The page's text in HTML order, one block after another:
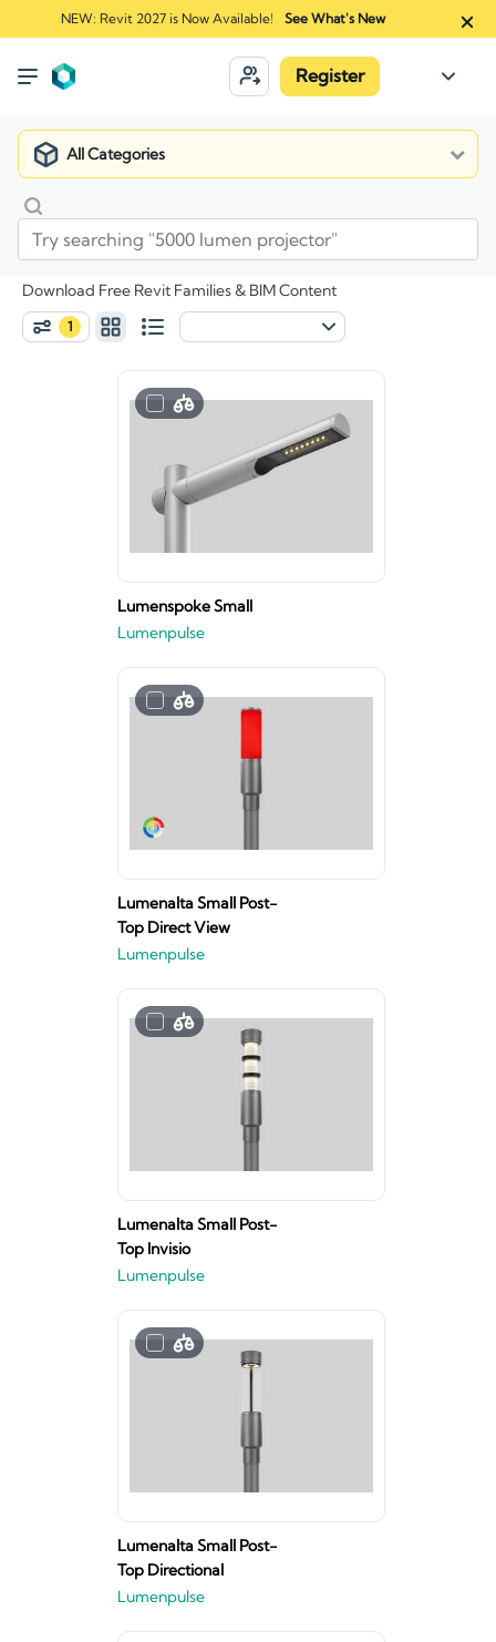
NEW: Revit 2027 is Now Available! See What's New
Register
All Categories
Download Free Revit Families & BIM Content
1
Lumenspoke Small
Lumenpulse
Lumenalta Small Post-
Top Direct View
Lumenpulse
Lumenalta Small Post-
Top Invisio
Lumenpulse
Lumenalta Small Post-
Top Directional
Lumenpulse